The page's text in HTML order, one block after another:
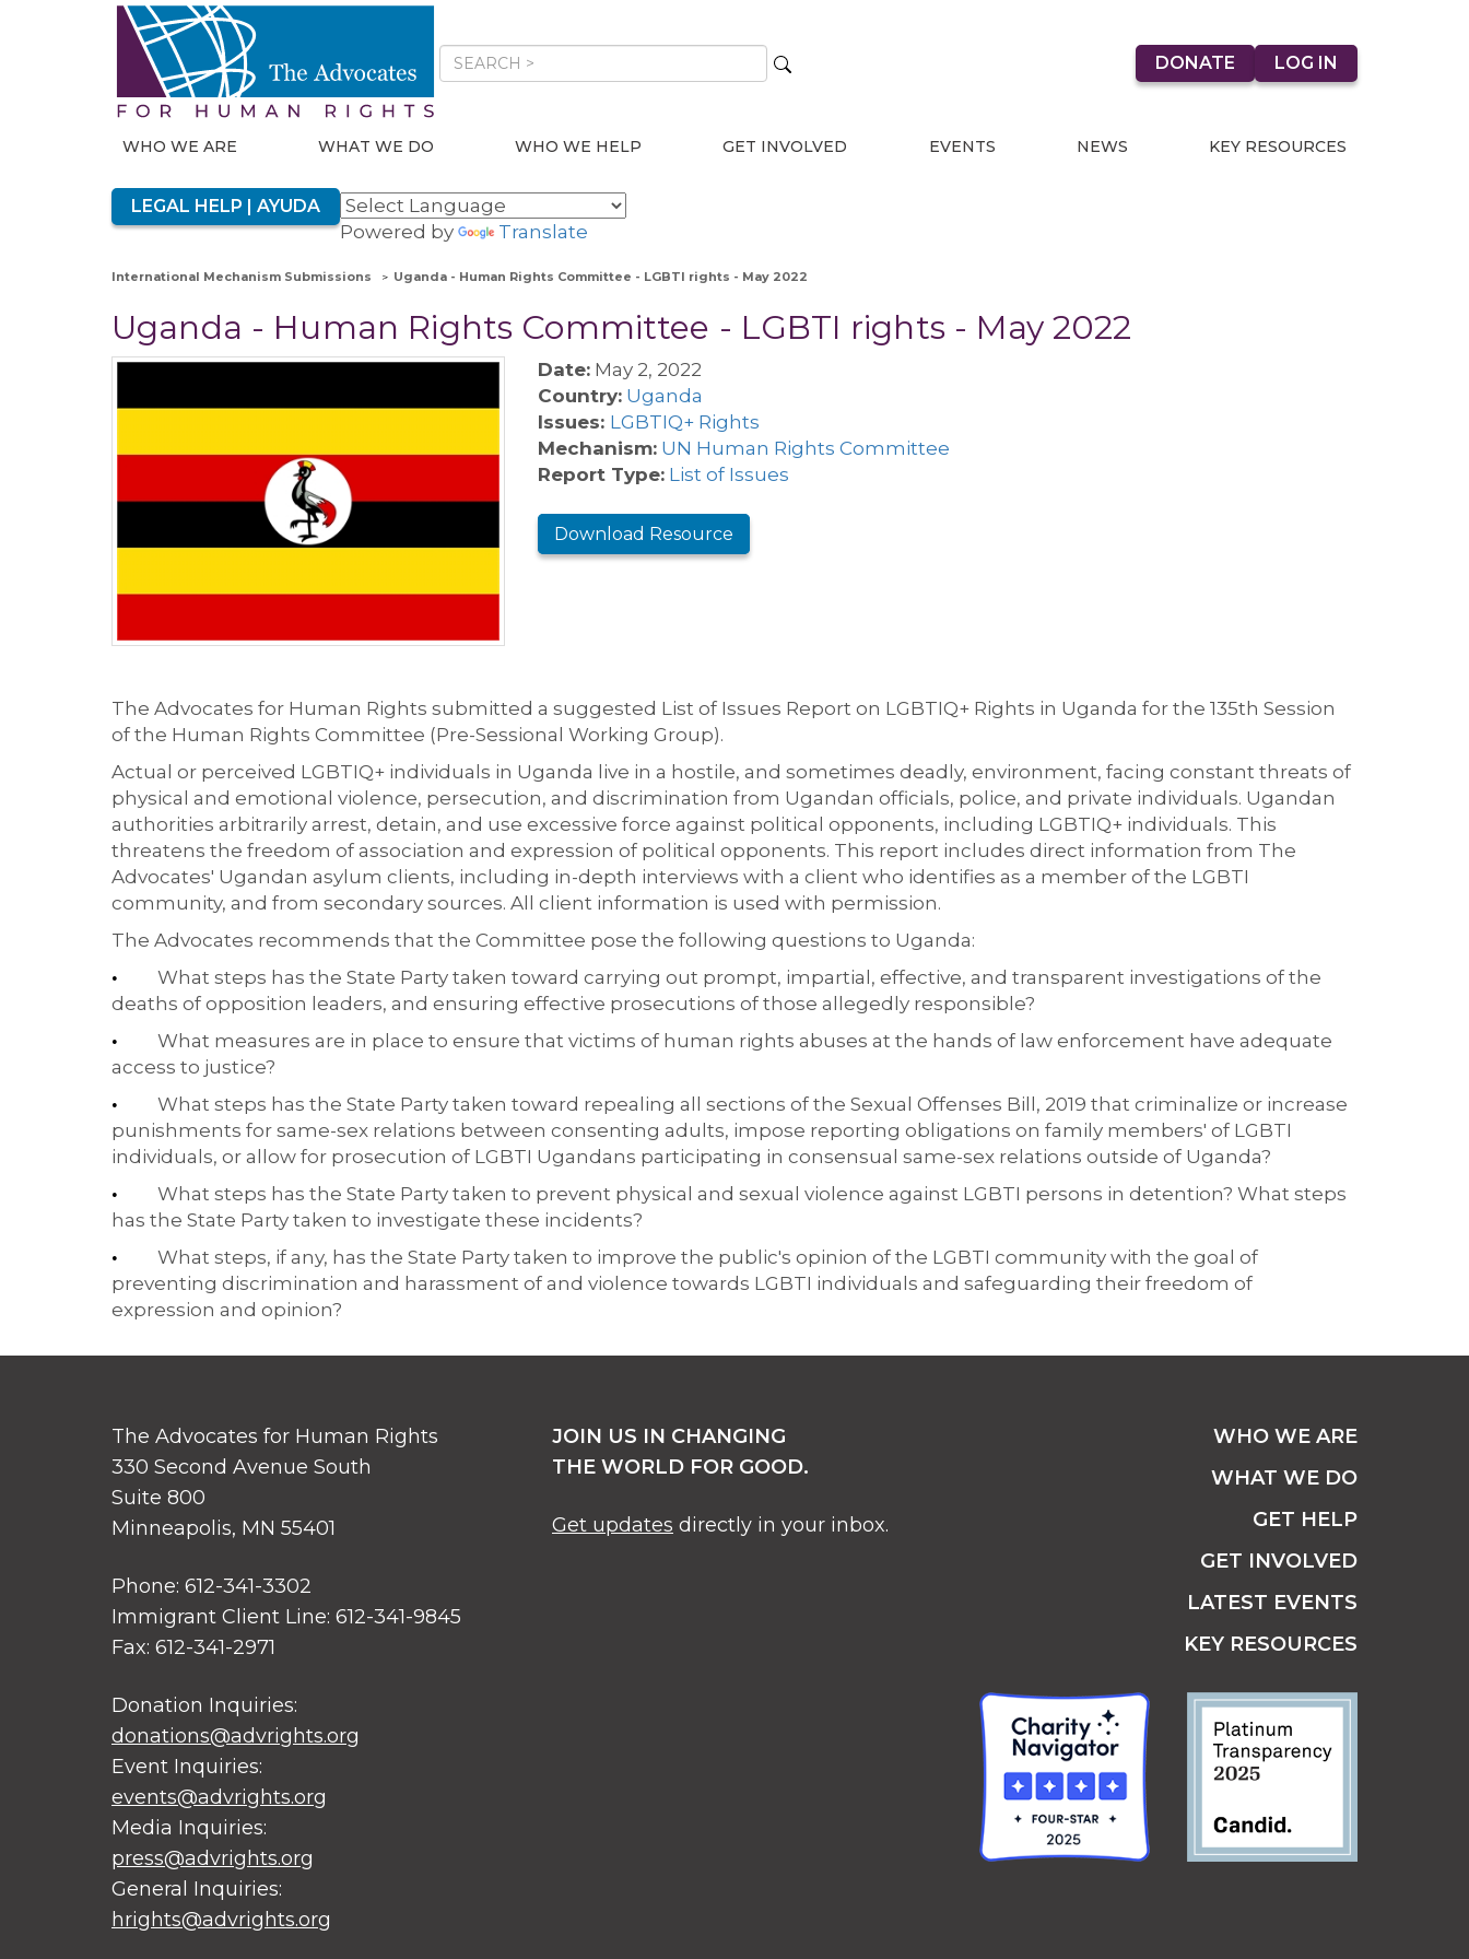
DONATE LOG IN
WHO WE ARE WHAT WE DO WHO WE HELP GET INVOLVED EVENTS NEWS KEY RESOURCES
LEGAL HELP | AYUDA
Powered by Translate
International Mechanism Submissions Uganda - Human Rights Committee - LGBTI rights - May 2022
Uganda - Human Rights Committee - LGBTI rights - May 2022
Date: May 2, 2022
Country: Uganda
Issues: LGBTIQ+ Rights
Mechanism: UN Human Rights Committee
Report Type: List of Issues
Download Resource
The Advocates for Human Rights submitted a suggested List of Issues Report on LGBTIQ+ Rights in Uganda for the 135th Session
of the Human Rights Committee (Pre-Sessional Working Group).
Actual or perceived LGBTIQ+ individuals in Uganda live in a hostile, and sometimes deadly, environment, facing constant threats of
physical and emotional violence, persecution, and discrimination from Ugandan officials, police, and private individuals. Ugandan
authorities arbitrarily arrest, detain, and use excessive force against political opponents, including LGBTIQ+ individuals. This
threatens the freedom of association and expression of political opponents. This report includes direct information from The
Advocates' Ugandan asylum clients, including in-depth interviews with a client who identifies as a member of the LGBTI
community, and from secondary sources. All client information is used with permission.
The Advocates recommends that the Committee pose the following questions to Uganda:
•
What steps has the State Party taken toward carrying out prompt, impartial, effective, and transparent investigations of the
deaths of opposition leaders, and ensuring effective prosecutions of those allegedly responsible?
•
What measures are in place to ensure that victims of human rights abuses at the hands of law enforcement have adequate
access to justice?
•
What steps has the State Party taken toward repealing all sections of the Sexual Offenses Bill, 2019 that criminalize or increase
punishments for same-sex relations between consenting adults, impose reporting obligations on family members' of LGBTI
individuals, or allow for prosecution of LGBTI Ugandans participating in consensual same-sex relations outside of Uganda?
•
What steps has the State Party taken to prevent physical and sexual violence against LGBTI persons in detention? What steps
has the State Party taken to investigate these incidents?
•
What steps, if any, has the State Party taken to improve the public's opinion of the LGBTI community with the goal of
preventing discrimination and harassment of and violence towards LGBTI individuals and safeguarding their freedom of
expression and opinion?
The Advocates for Human Rights
330 Second Avenue South
Suite 800
Minneapolis, MN 55401
Phone: 612-341-3302
Immigrant Client Line: 612-341-9845
Fax: 612-341-2971
Donation Inquiries:
donations@advrights.org
Event Inquiries:
events@advrights.org
Media Inquiries:
press@advrights.org
General Inquiries:
hrights@advrights.org
JOIN US IN CHANGING
THE WORLD FOR GOOD.
Get updates directly in your inbox.
WHO WE ARE
WHAT WE DO
GET HELP
GET INVOLVED
LATEST EVENTS
KEY RESOURCES